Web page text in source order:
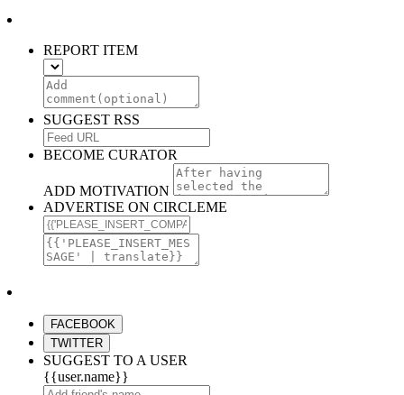
REPORT ITEM
SUGGEST RSS
BECOME CURATOR
ADD MOTIVATION
ADVERTISE ON CIRCLEME
FACEBOOK
TWITTER
SUGGEST TO A USER
{{user.name}}